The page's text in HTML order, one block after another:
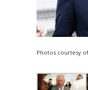
Photos courtesy